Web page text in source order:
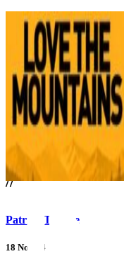
//
Patrick Thorne
18 Nov 14